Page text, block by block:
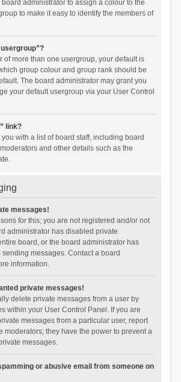
board administrator to assign a colour to the
to make it easy to identify the members of
of more than one usergroup, your default is
group colour and group rank should be
The board administrator may grant you
your default usergroup via your User Control
link?
with a list of board staff, including board
and other details such as the
messages!
for this; you are not registered and/or not
administrator has disabled private
board, or the board administrator has
messages. Contact a board
information.
private messages!
delete private messages from a user by
within your User Control Panel. If you are
messages from a particular user, report
moderators; they have the power to prevent a
messages.
or abusive email from someone on